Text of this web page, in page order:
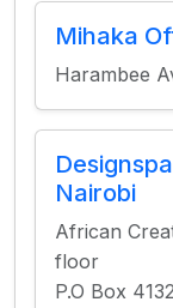
Mihaka
Harambee
Nairobi
African
floor
P.O Box